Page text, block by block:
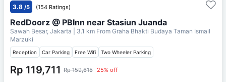
3.8 /5 (154 Ratings)
RedDoorz @ PBInn near Stasiun Juanda
Sawah Besar, Jakarta | 3.1 km From Graha Bhakti Budaya Taman Ismail
Marzuki
Reception Car Parking Free Wifi Two Wheeler Parking
Rp 119,711 Rp 159,615 25% off